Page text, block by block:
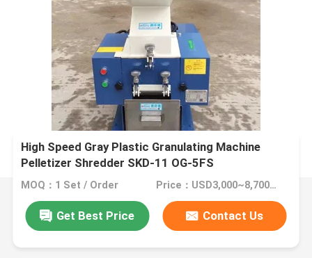
High Speed Gray Plastic Granulating Machine
Pelletizer Shredder SKD-11 OG-5FS
MOQ：1 Set / Order Price：USD3,000~8,700/Set
Get Best Price Contact Us